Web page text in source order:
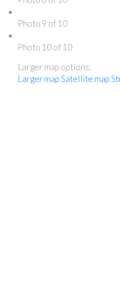
Photo 9 of 10
Photo 10 of 10
Larger map options:
Larger mapSatellite map